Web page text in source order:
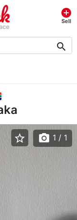
add_circle
Sell
search
star_border photo_camera 1 / 1